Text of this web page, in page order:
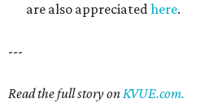
are also appreciatedhere.
---
Read the full story onKVUE.com.